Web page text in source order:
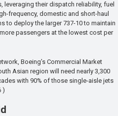
leveraging their dispatch reliability, fuel
frequency, domestic and short-haul
to deploy the larger 737-10 to maintain
passengers at the lowest cost per
Boeing’s Commercial Market
Asian region will need nearly 3,300
with 90% of those single-aisle jets
)